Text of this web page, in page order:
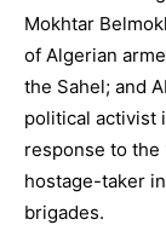
Mokhtar
of Algerian
the Sahel; and
political activist
response to the
hostage-taker
brigades.